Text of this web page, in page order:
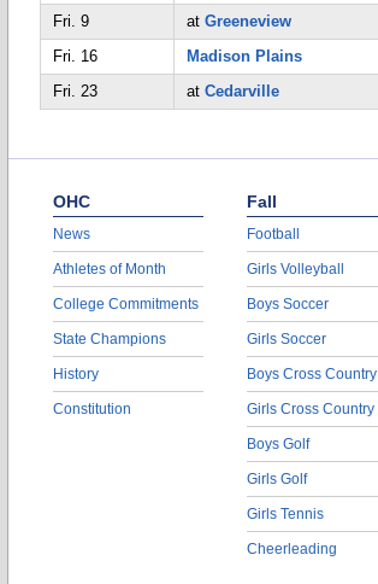
Fri. 9
at Greeneview
Fri. 16
Madison Plains
Fri. 23
at Cedarville
OHC
News
Athletes of Month
College Commitments
State Champions
History
Constitution
Fall
Football
Girls Volleyball
Boys Soccer
Girls Soccer
Boys Cross Country
Girls Cross Country
Boys Golf
Girls Golf
Girls Tennis
Cheerleading